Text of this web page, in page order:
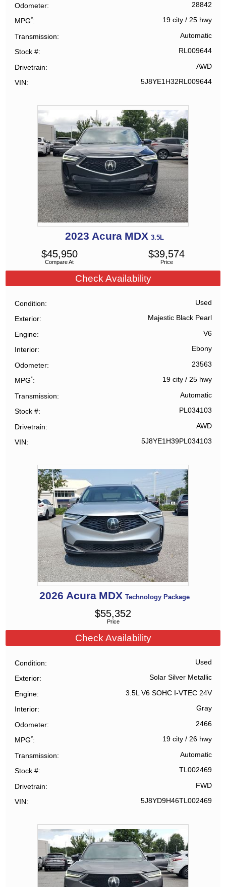
Odometer 28842
MPG* 19 city/ 25 hwy
Transmission Automatic
Stock # RL009644
Drivetrain AWD
VIN 5J8YE1H32RL009644
2023 Acura MDX 3.5L
Compare At
$45,950
Price
$39,574
Check Availability
Condition Used
Exterior Majestic Black Pearl
Engine V6
Interior Ebony
Odometer 23563
MPG* 19 city/ 25 hwy
Transmission Automatic
Stock # PL034103
Drivetrain AWD
VIN 5J8YE1H39PL034103
2026 Acura MDX Technology Package
Price
$55,352
Check Availability
Condition Used
Exterior Solar Silver Metallic
Engine 3.5L V6 SOHC I-VTEC 24V
Interior Gray
Odometer 2466
MPG* 19 city/ 26 hwy
Transmission Automatic
Stock # TL002469
Drivetrain FWD
VIN 5J8YD9H46TL002469